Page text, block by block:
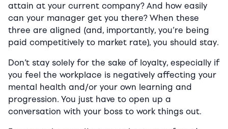
attain at your current company? And how easily
can your manager get you there? When these
three are aligned (and, importantly, you’re being
paid competitively to market rate), you should stay.
Don’t stay solely for the sake of loyalty, especially if
you feel the workplace is negatively affecting your
mental health and/or your own learning and
progression. You just have to open up a
conversation with your boss to work things out.